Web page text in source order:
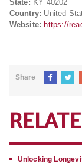
State: KY 40202
Country: United
Website: https://
Share
Unlocking